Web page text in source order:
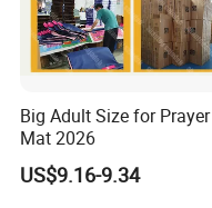
Big Adult Size for Prayer
Mat 2026
US$9.16-9.34